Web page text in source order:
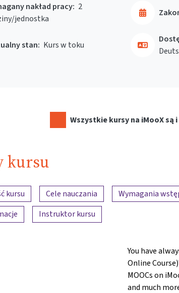
nakład pracy: 2
jednostka
stan: Kurs w toku
Wszystkie kursy na iMooX
kursu
kursu Cele nauczania Wymagania
Instruktor kursu
You have
Online
MOOCs on
and much